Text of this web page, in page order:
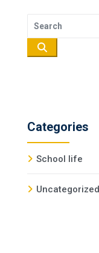
Categories
School life
Uncategorized